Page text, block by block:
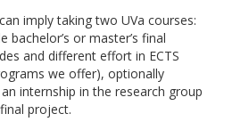
imply taking two UVa courses:
bachelor’s or master’s final
and different effort in ECTS
we offer), optionally
internship in the research group
project.